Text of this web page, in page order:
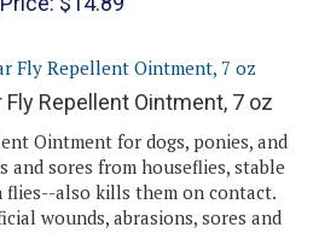
Repellent Ointment, 7 oz
Ointment for dogs, ponies, and
and sores from houseflies, stable
flies--also kills them on contact.
wounds, abrasions, sores and
scratches.